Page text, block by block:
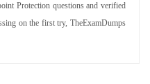
Protection questions and verified
on the first try, TheExamDumps